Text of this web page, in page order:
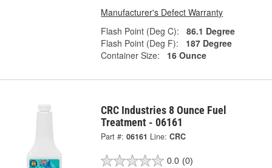
Manufacturer's Defect Warranty
Flash Point (Deg C):
86.1 Degree
Flash Point (Deg F):
187 Degree
Container Size:
16 Ounce
CRC Industries 8 Ounce Fuel
Treatment - 06161
Part #: 06161 Line: CRC
0.0 (0)